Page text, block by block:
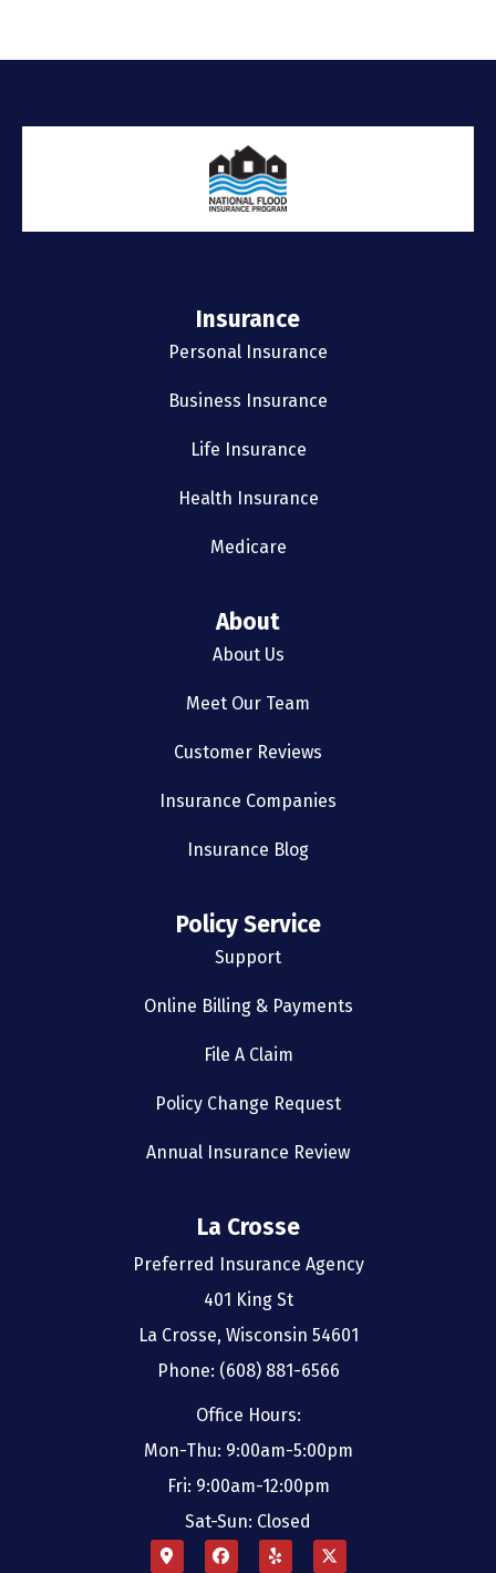
Insurance
Personal Insurance
Business Insurance
Life Insurance
Health Insurance
Medicare
About
About Us
Meet Our Team
Customer Reviews
Insurance Companies
Insurance Blog
Policy Service
Support
Online Billing & Payments
File A Claim
Policy Change Request
Annual Insurance Review
La Crosse
Preferred Insurance Agency
401 King St
La Crosse, Wisconsin 54601
Phone: (608) 881-6566
Office Hours:
Mon-Thu: 9:00am-5:00pm
Fri: 9:00am-12:00pm
Sat-Sun: Closed